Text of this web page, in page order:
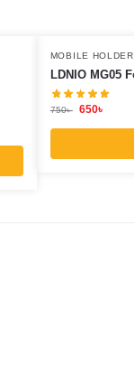
MOBILE HOLDER
LDNIO MG05
750৳ 650৳